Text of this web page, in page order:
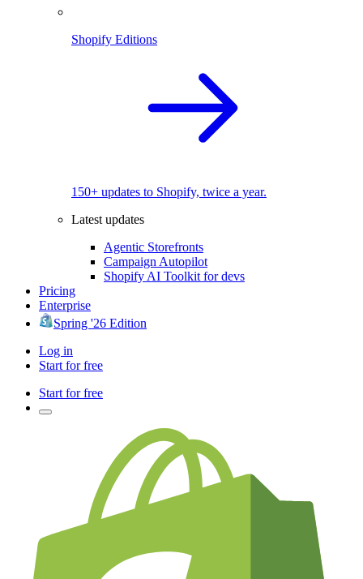
Shopify Editions
150+ updates to Shopify, twice a year.
Latest updates
Agentic Storefronts
Campaign Autopilot
Shopify AI Toolkit for devs
Pricing
Enterprise
Spring '26 Edition
Log in
Start for free
Start for free